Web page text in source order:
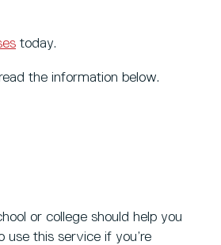
today.
the information below.
or college should help you
this service if you’re